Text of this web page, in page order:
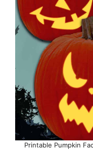
Printable Pumpkin